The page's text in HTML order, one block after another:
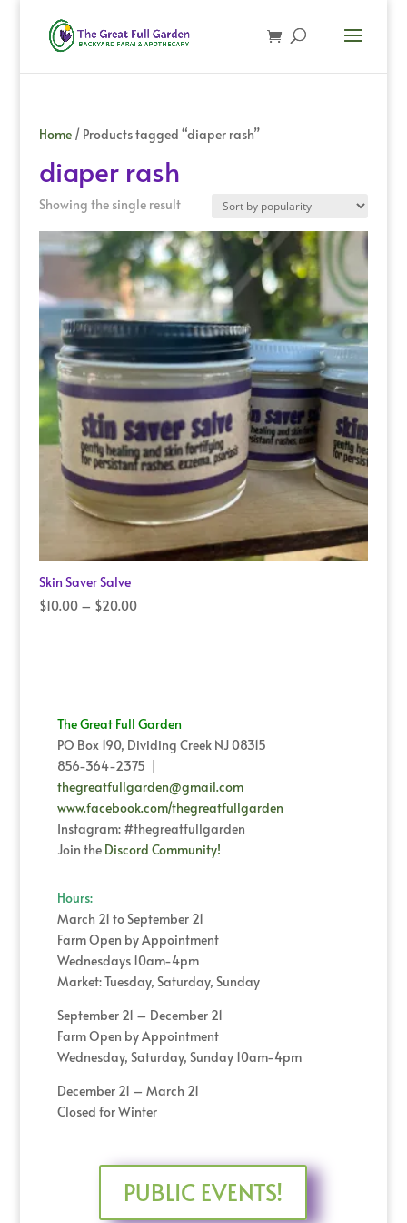
Home/ Products tagged “diaper rash”
diaper rash
Showing the single result
Skin Saver Salve
$10.00 – $20.00Price
The Great Full Garden
PO Box 190, Dividing Creek NJ 08315
856-364-2375 |
thegreatfullgarden@gmail.com
www.facebook.com/thegreatfullgarden
Instagram: #thegreatfullgarden
Join the Discord Community!
Hours:
March 21 to September 21
Farm Open by Appointment
Wednesdays 10am-4pm
Market: Tuesday, Saturday, Sunday
September 21 – December 21
Farm Open by Appointment
Wednesday, Saturday, Sunday 10am-4pm
December 21 – March 21
Closed for Winter
PUBLIC EVENTS!